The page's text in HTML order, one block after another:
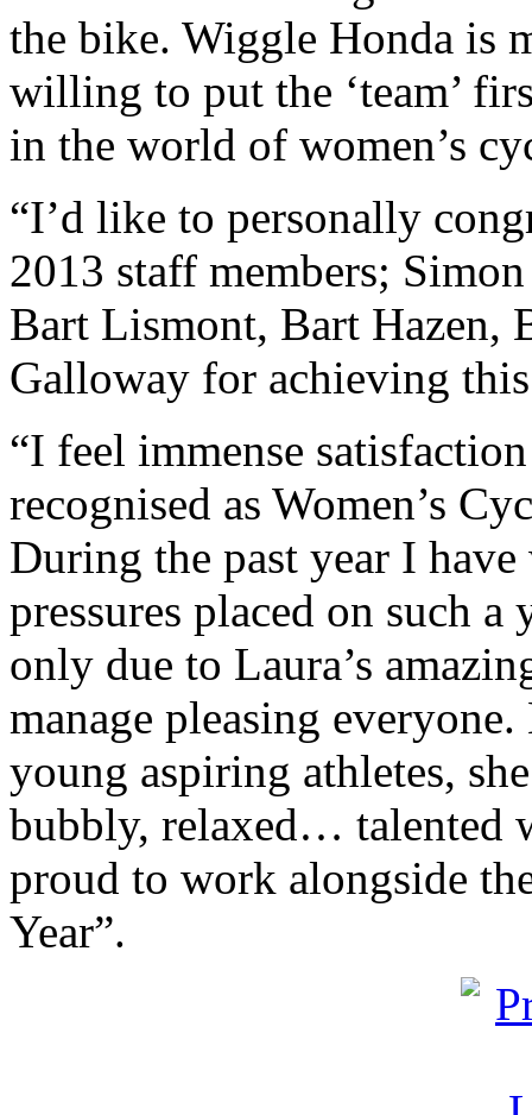
the bike. Wiggle Honda is
willing to put the ‘team’
in the world of women’s
“I’d like to personally
2013 staff members;
Bart Lismont, Bart Hazen,
Galloway for achieving
“I feel immense
recognised as Women’s
During the past year I have
pressures placed on such
only due to Laura’s
manage pleasing
young aspiring athletes,
bubbly, relaxed… talented
proud to work alongside
Year”.